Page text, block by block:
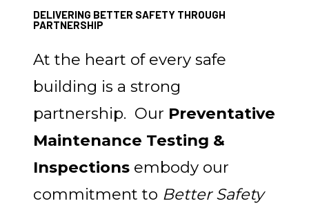
DELIVERING BETTER SAFETY THROUGH
PARTNERSHIP
At the heart of every safe
building is a strong
partnership. Our Preventative
Maintenance Testing &
Inspections embody our
commitment to Better Safety